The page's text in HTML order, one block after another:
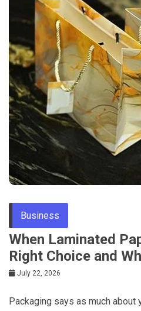
Business
When Laminated
Right Choice and
July 22, 2026
Packaging says as much about